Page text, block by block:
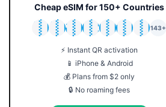
Cheap eSIM for 150+ Countries
🇯🇵
🇹🇭
🇬🇧
🇺🇸
🇩🇪
🇦🇺
🇰🇷
143+
⚡ Instant QR activation
📱 iPhone & Android
💰 Plans from $2 only
🔒 No roaming fees